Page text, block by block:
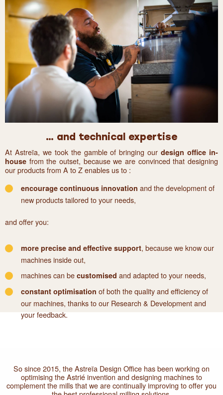
… and technical expertise
At Astreïa, we took the gamble of bringing ourdesign office in-
house from the outset, because we are convinced that designing
our products from A to Z enables us to :
encourage continuous innovation and the development of
new products tailored to your needs,
and offer you:
more precise and effective support, because we know our
machines inside out,
machines can be customised and adapted to your needs,
constant optimisation of both the quality and efficiency of
our machines, thanks to our Research & Development and
your feedback.
So since 2015, the Astreïa Design Office has been working on
optimising the Astrié invention and designing machines to
complement the mills that we are continually improving to offer you